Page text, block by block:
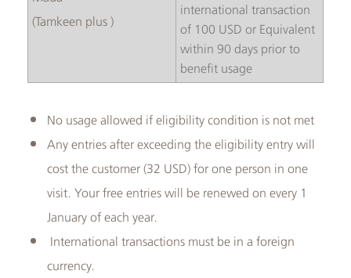
international transaction
of 100 USD or Equivalent
within 90 days prior to
benefit usage
( Tamkeen plus)
No usage allowed if eligibility condition is not met
Any entries after exceeding the eligibility entry will
cost the customer (32 USD) for one person in one
visit. Your free entries will be renewed on every 1
January of each year.
International transactions must be in a foreign
currency.